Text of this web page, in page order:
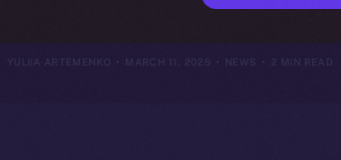
YULIIA ARTEMENKO MARCH 11, 2025 NEWS 2 MIN READ